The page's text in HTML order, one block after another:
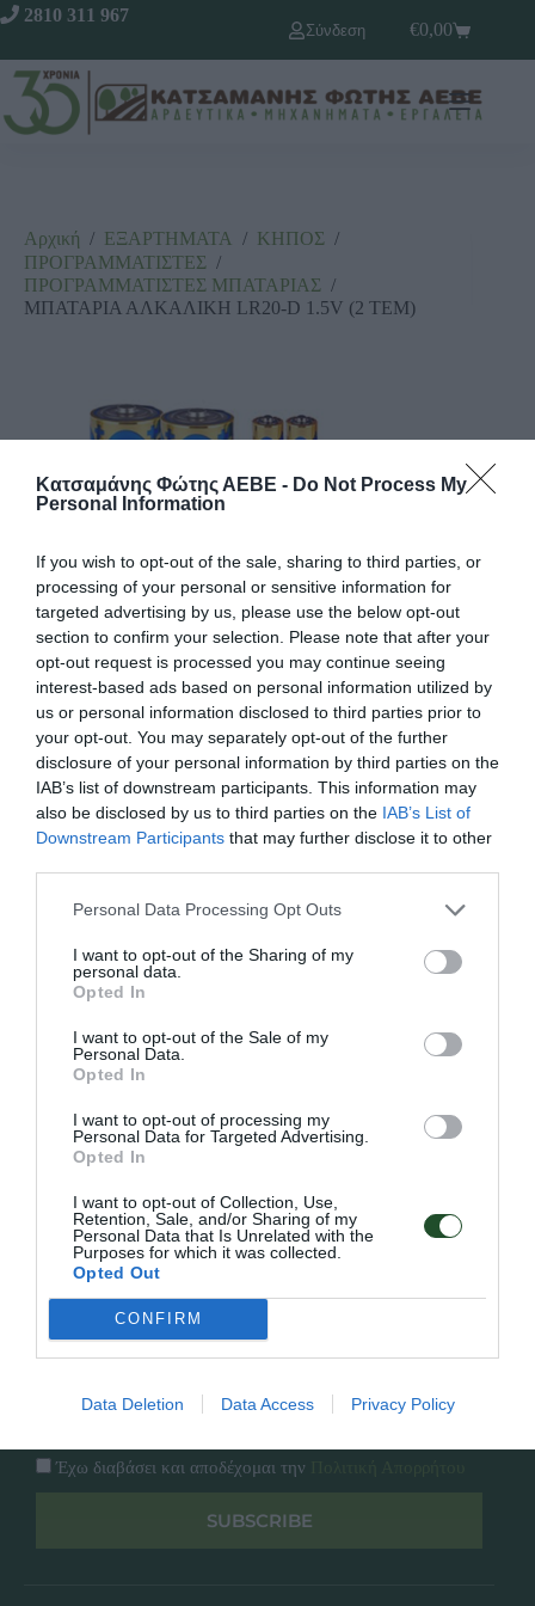
Κατσαμάνης Φώτης ΑΕΒΕ - Do Not Process My
Personal Information
If you wish to opt-out of the sale, sharing to third parties, or
processing of your personal or sensitive information for
targeted advertising by us, please use the below opt-out
section to confirm your selection. Please note that after your
opt-out request is processed you may continue seeing
interest-based ads based on personal information utilized by
us or personal information disclosed to third parties prior to
your opt-out. You may separately opt-out of the further
disclosure of your personal information by third parties on the
IAB’s list of downstream participants. This information may
also be disclosed by us to third parties on the IAB’s List of
Downstream Participants that may further disclose it to other
Personal Data Processing Opt Outs
I want to opt-out of the Sharing of my
personal data.
Opted In
I want to opt-out of the Sale of my
Personal Data.
Opted In
I want to opt-out of processing my
Personal Data for Targeted Advertising.
Opted In
I want to opt-out of Collection, Use,
Retention, Sale, and/or Sharing of my
Personal Data that Is Unrelated with the
Purposes for which it was collected.
Opted Out
CONFIRM
Data Deletion Data Access Privacy Policy
2810 311 967
Σύνδεση
€0,00
Αρχική / ΕΞΑΡΤΗΜΑΤΑ / ΚΗΠΟΣ /
ΠΡΟΓΡΑΜΜΑΤΙΣΤΕΣ /
ΠΡΟΓΡΑΜΜΑΤΙΣΤΕΣ ΜΠΑΤΑΡΙΑΣ /
ΜΠΑΤΑΡΙΑ ΑΛΚΑΛΙΚΗ LR20-D 1.5V (2 ΤΕΜ)
Κωδικός προϊόντος: 18.0208
Γρήγορο Μενού
Επικοινωνία
Overview
Πολιτική Απορρήτου
Follow Us
Facebook
Instagram
Έχω διαβάσει και αποδέχομαι την
SUBSCRIBE